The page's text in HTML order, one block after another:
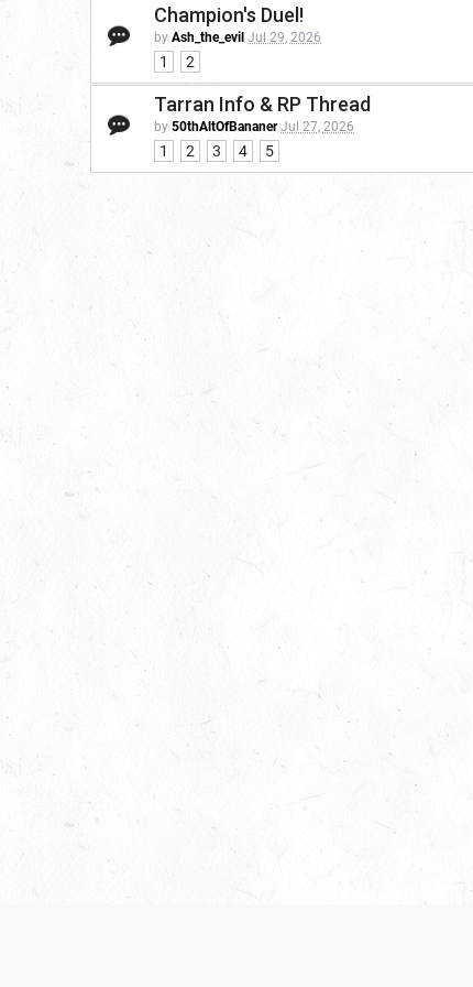
Champion's Duel!
by Ash_the_evil Jul 29, 2026
1 2
Tarran Info & RP Thread
by 50thAltOfBananer Jul 27, 2026
1 2 3 4 5